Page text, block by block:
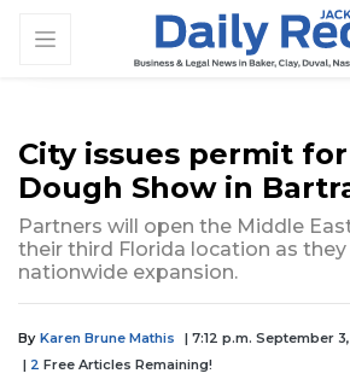
City issues permit
Dough Show in
Partners will open the Middle
their third Florida location as they
nationwide expansion.
By Karen Brune Mathis
| 7:12 p.m. September
| 2 Free Articles Remaining!